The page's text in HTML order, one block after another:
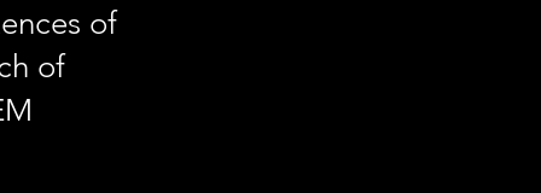
of
of